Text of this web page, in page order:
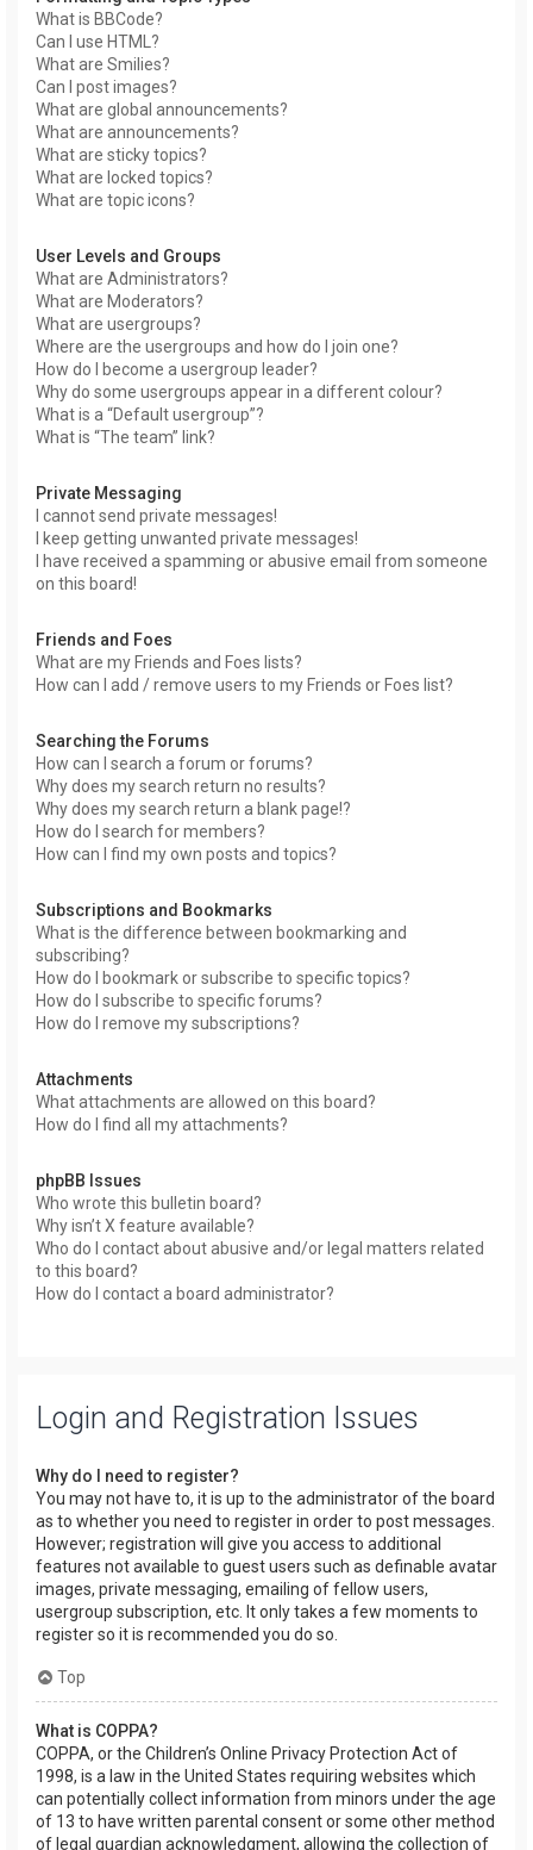
What is BBCode?
Can I use HTML?
What are Smilies?
Can I post images?
What are global announcements?
What are announcements?
What are sticky topics?
What are locked topics?
What are topic icons?
User Levels and Groups
What are Administrators?
What are Moderators?
What are usergroups?
Where are the usergroups and how do I join one?
How do I become a usergroup leader?
Why do some usergroups appear in a different colour?
What is a “Default usergroup”?
What is “The team” link?
Private Messaging
I cannot send private messages!
I keep getting unwanted private messages!
I have received a spamming or abusive email from someone
on this board!
Friends and Foes
What are my Friends and Foes lists?
How can I add / remove users to my Friends or Foes list?
Searching the Forums
How can I search a forum or forums?
Why does my search return no results?
Why does my search return a blank page!?
How do I search for members?
How can I find my own posts and topics?
Subscriptions and Bookmarks
What is the difference between bookmarking and
subscribing?
How do I bookmark or subscribe to specific topics?
How do I subscribe to specific forums?
How do I remove my subscriptions?
Attachments
What attachments are allowed on this board?
How do I find all my attachments?
phpBB Issues
Who wrote this bulletin board?
Why isn’t X feature available?
Who do I contact about abusive and/or legal matters related
to this board?
How do I contact a board administrator?
Login and Registration Issues
Why do I need to register?
You may not have to, it is up to the administrator of the board
as to whether you need to register in order to post messages.
However; registration will give you access to additional
features not available to guest users such as definable avatar
images, private messaging, emailing of fellow users,
usergroup subscription, etc. It only takes a few moments to
register so it is recommended you do so.
Top
What is COPPA?
COPPA, or the Children’s Online Privacy Protection Act of
1998, is a law in the United States requiring websites which
can potentially collect information from minors under the age
of 13 to have written parental consent or some other method
of legal guardian acknowledgment, allowing the collection of